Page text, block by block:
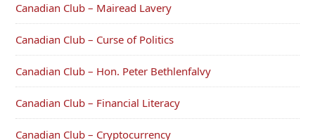
Canadian Club – Mairead Lavery
Canadian Club – Curse of Politics
Canadian Club – Hon. Peter Bethlenfalvy
Canadian Club – Financial Literacy
Canadian Club – Cryptocurrency